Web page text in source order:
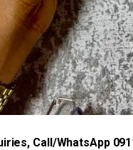
Call/WhatsApp